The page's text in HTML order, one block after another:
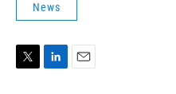
News